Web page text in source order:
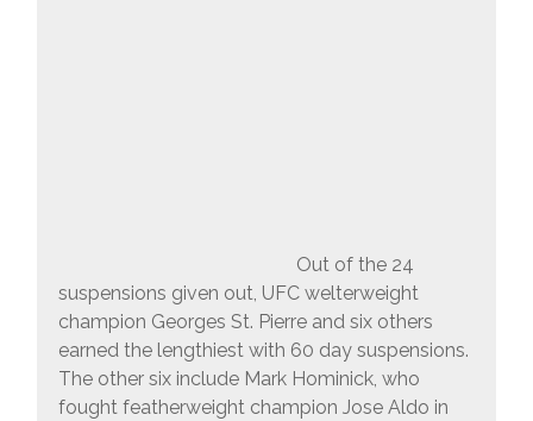
Out of the 24
suspensions given out, UFC welterweight
champion Georges St. Pierre and six others
earned the lengthiest with 60 day suspensions.
The other six include Mark Hominick, who
fought featherweight champion Jose Aldo in